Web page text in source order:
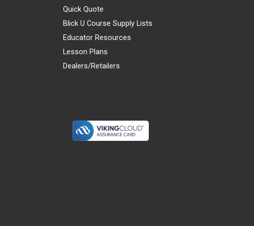
Quick Quote
Blick U Course Supply Lists
Educator Resources
Lesson Plans
Dealers/Retailers